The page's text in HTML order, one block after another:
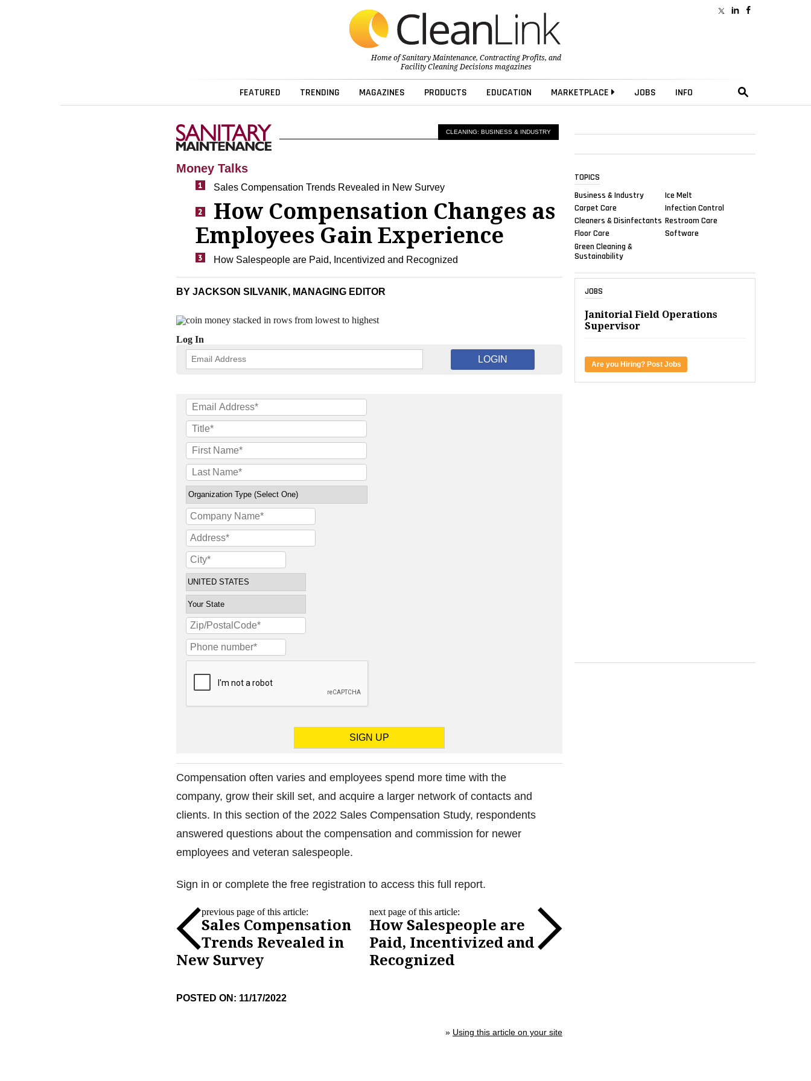
Home ofSanitary Maintenance, Contracting Profits, and
Facility Cleaning Decisionsmagazines
FEATURED TRENDING MAGAZINES PRODUCTS EDUCATION MARKETPLACE JOBS INFO
CLEANING: BUSINESS & INDUSTRY
Money Talks
Sales Compensation Trends Revealed in New Survey
How Compensation Changes as
Employees Gain Experience
How Salespeople are Paid, Incentivized and Recognized
BY JACKSON SILVANIK, MANAGING EDITOR
Log In
Compensation often varies and employees spend more time with the
company, grow their skill set, and acquire a larger network of contacts and
clients. In this section of the 2022 Sales Compensation Study, respondents
answered questions about the compensation and commission for newer
employees and veteran salespeople.
Sign in or complete the free registration to access this full report.
previous page of this article:
Sales Compensation
Trends Revealed in
New Survey
next page of this article:
How Salespeople are
Paid, Incentivized and
Recognized
POSTED ON: 11/17/2022
» Using this article on your site
TOPICS
Business & Industry
Carpet Care
Cleaners & Disinfectants
Floor Care
Green Cleaning &
Sustainability
Ice Melt
Infection Control
Restroom Care
Software
JOBS
Janitorial Field Operations
Supervisor
Are you Hiring? Post Jobs